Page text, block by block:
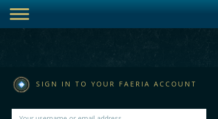
SIGN IN TO YOUR FAERIA ACCOUNT